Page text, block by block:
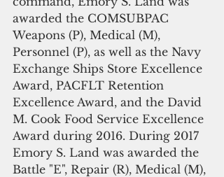
awarded the COMSUBPAC
Weapons (P), Medical (M),
Personnel (P), as well as the Navy
Exchange Ships Store Excellence
Award, PACFLT Retention
Excellence Award, and the David
M. Cook Food Service Excellence
Award during 2016. During 2017
Emory S. Land was awarded the
Battle "E", Repair (R), Medical (M),